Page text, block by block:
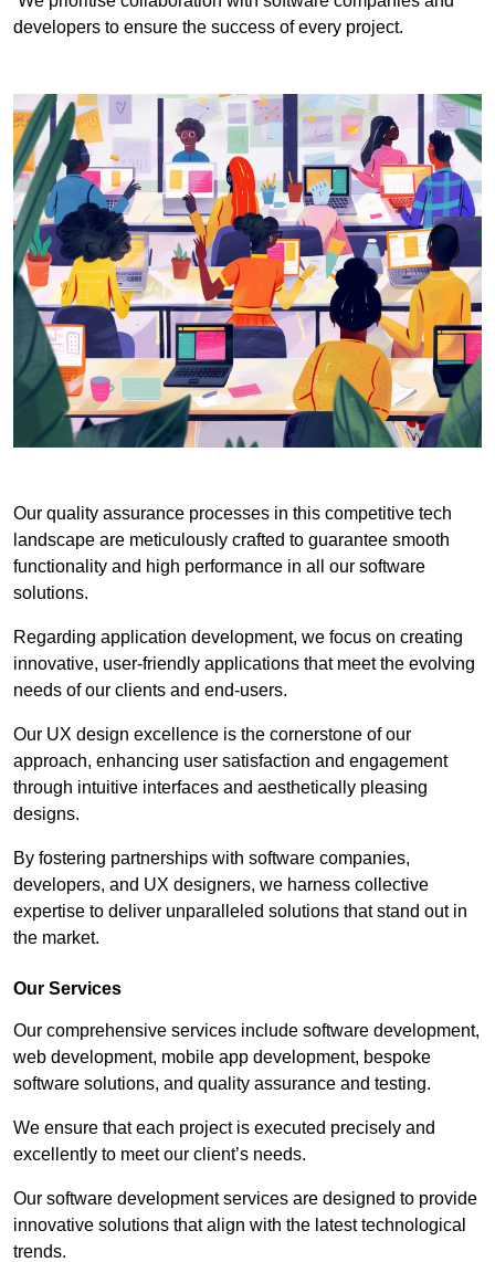
developers to ensure the success of every project.
Our quality assurance processes in this competitive tech
landscape are meticulously crafted to guarantee smooth
functionality and high performance in all our software
solutions.
Regarding application development, we focus on creating
innovative, user-friendly applications that meet the evolving
needs of our clients and end-users.
Our UX design excellence is the cornerstone of our
approach, enhancing user satisfaction and engagement
through intuitive interfaces and aesthetically pleasing
designs.
By fostering partnerships with software companies,
developers, and UX designers, we harness collective
expertise to deliver unparalleled solutions that stand out in
the market.
Our Services
Our comprehensive services include software development,
web development, mobile app development, bespoke
software solutions, and quality assurance and testing.
We ensure that each project is executed precisely and
excellently to meet our client’s needs.
Our software development services are designed to provide
innovative solutions that align with the latest technological
trends.